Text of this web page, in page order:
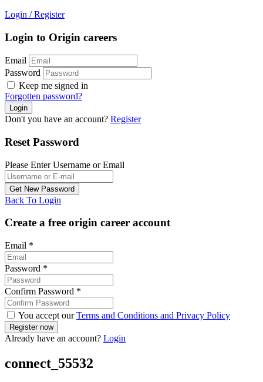
Login / Register
Login to Origin careers
Email
Password
Keep me signed in
Forgotten password?
Don't you have an account? Register
Reset Password
Please Enter Username or Email
Back To Login
Create a free origin career account
Email *
Password *
Confirm Password *
You accept ourTerms and Conditions and Privacy Policy
Already have an account? Login
connect_55532